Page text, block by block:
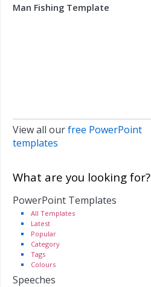
Man Fishing Template
View all ourfree PowerPoint
templates
What are you looking for?
PowerPoint Templates
All Templates
Latest
Popular
Category
Tags
Colours
Speeches